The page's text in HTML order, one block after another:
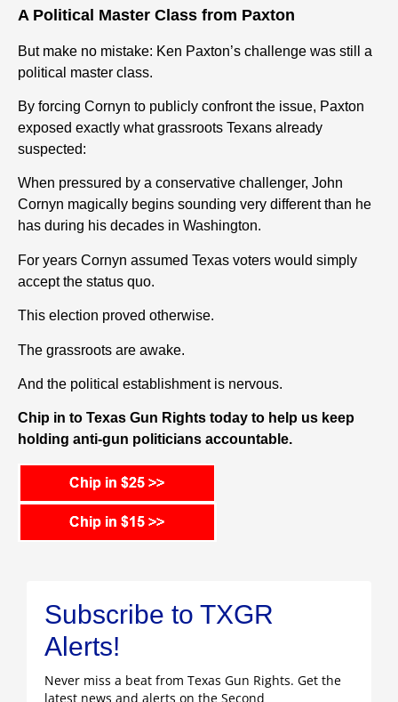
A Political Master Class from Paxton
But make no mistake: Ken Paxton’s challenge was still a
political master class.
By forcing Cornyn to publicly confront the issue, Paxton
exposed exactly what grassroots Texans already
suspected:
When pressured by a conservative challenger, John
Cornyn magically begins sounding very different than he
has during his decades in Washington.
For years Cornyn assumed Texas voters would simply
accept the status quo.
This election proved otherwise.
The grassroots are awake.
And the political establishment is nervous.
Chip in to Texas Gun Rights today to help us keep
holding anti-gun politicians accountable.
Subscribe to TXGR
Alerts!
Never miss a beat from Texas Gun Rights. Get the
latest news and alerts on the Second